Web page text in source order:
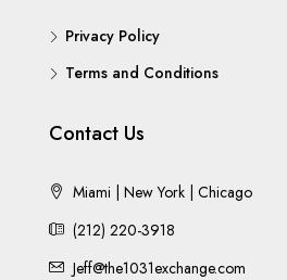
Privacy Policy
Terms and Conditions
Contact Us
Miami | New York | Chicago
(212) 220-3918
Jeff@the1031exchange.com